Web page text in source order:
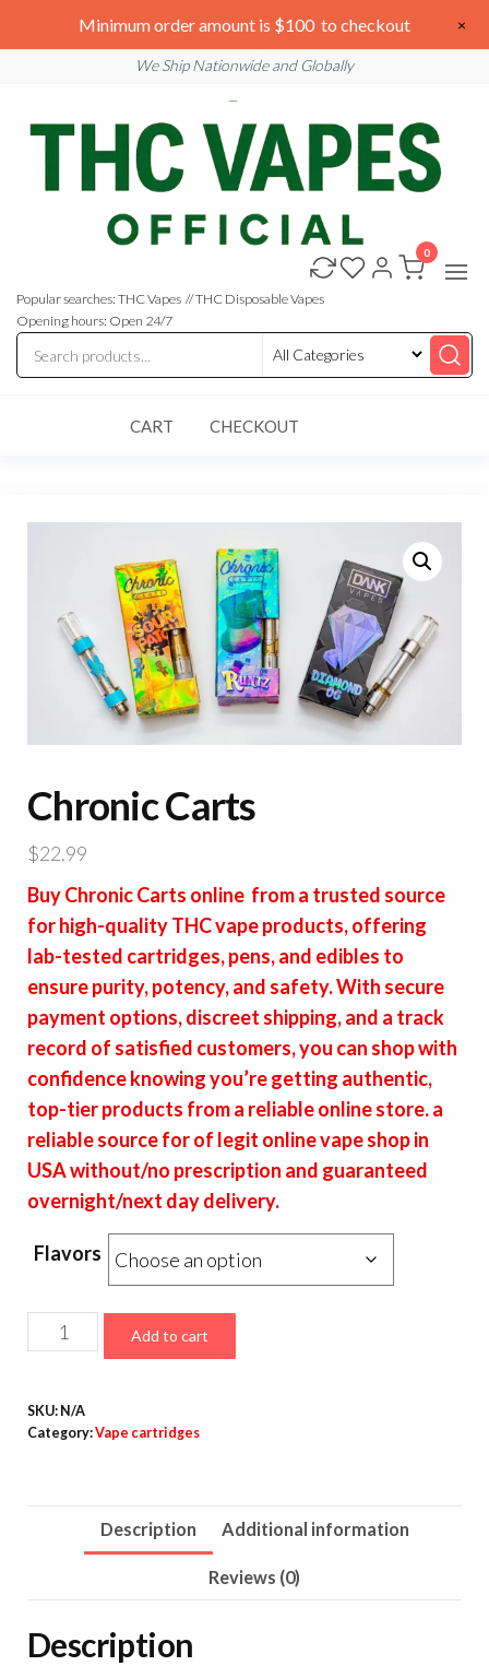
to
We are open 24/7
We Ship Nationwide and Globally
THC
Vapes
Online
Vapes
Online
Popular searches: THC Vapes // THC Disposable Vapes
Opening hours: Open 24/7
0
CART CHECKOUT
Chronic Carts
$22.99
Buy Chronic Carts online from a trusted source
for high-quality THC vape products, offering
lab-tested cartridges, pens, and edibles to
ensure purity, potency, and safety. With secure
payment options, discreet shipping, and a track
record of satisfied customers, you can shop with
confidence knowing you’re getting authentic,
top-tier products from a reliable online store. a
reliable source for of legit online vape shop in
USA without/no prescription and guaranteed
overnight/next day delivery.
Flavors
Chronic
Carts
Add to cart
SKU: N/A
Category:Vape cartridges
Description Additional information
Reviews (0)
Description
Minimum order amount is $100 to checkout ×